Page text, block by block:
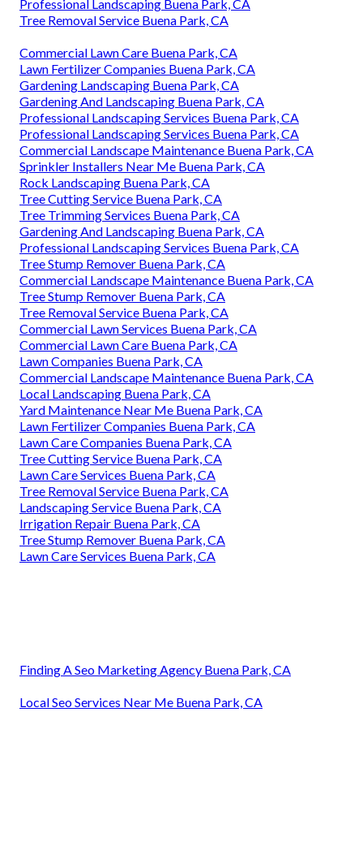
Professional Landscaping Buena Park, CA
Tree Removal Service Buena Park, CA
Commercial Lawn Care Buena Park, CA
Lawn Fertilizer Companies Buena Park, CA
Gardening Landscaping Buena Park, CA
Gardening And Landscaping Buena Park, CA
Professional Landscaping Services Buena Park, CA
Professional Landscaping Services Buena Park, CA
Commercial Landscape Maintenance Buena Park, CA
Sprinkler Installers Near Me Buena Park, CA
Rock Landscaping Buena Park, CA
Tree Cutting Service Buena Park, CA
Tree Trimming Services Buena Park, CA
Gardening And Landscaping Buena Park, CA
Professional Landscaping Services Buena Park, CA
Tree Stump Remover Buena Park, CA
Commercial Landscape Maintenance Buena Park, CA
Tree Stump Remover Buena Park, CA
Tree Removal Service Buena Park, CA
Commercial Lawn Services Buena Park, CA
Commercial Lawn Care Buena Park, CA
Lawn Companies Buena Park, CA
Commercial Landscape Maintenance Buena Park, CA
Local Landscaping Buena Park, CA
Yard Maintenance Near Me Buena Park, CA
Lawn Fertilizer Companies Buena Park, CA
Lawn Care Companies Buena Park, CA
Tree Cutting Service Buena Park, CA
Lawn Care Services Buena Park, CA
Tree Removal Service Buena Park, CA
Landscaping Service Buena Park, CA
Irrigation Repair Buena Park, CA
Tree Stump Remover Buena Park, CA
Lawn Care Services Buena Park, CA
Finding A Seo Marketing Agency Buena Park, CA
Local Seo Services Near Me Buena Park, CA